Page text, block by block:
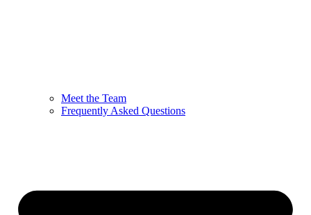
Meet the Team
Frequently Asked Questions